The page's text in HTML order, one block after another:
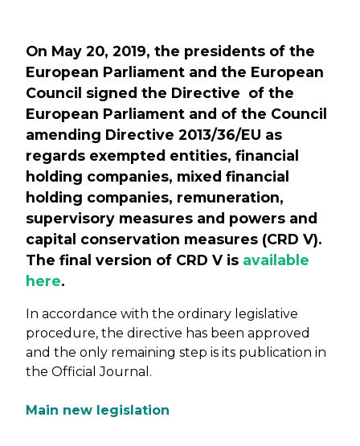
On May 20, 2019, the presidents of the
European Parliament and the European
Council signed the Directive of the
European Parliament and of the Council
amending Directive 2013/36/EU as
regards exempted entities, financial
holding companies, mixed financial
holding companies, remuneration,
supervisory measures and powers and
capital conservation measures (CRD V).
The final version of CRD V is available
here.
In accordance with the ordinary legislative
procedure, the directive has been approved
and the only remaining step is its publication in
the Official Journal.
Main new legislation